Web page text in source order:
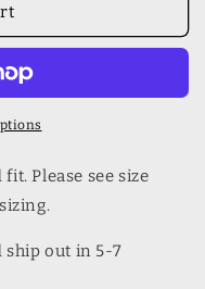
Please see size
ship out in 5-7